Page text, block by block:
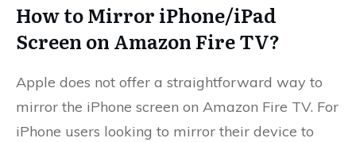
How to Mirror iPhone/iPad
Screen on Amazon Fire TV?
Apple does not offer a straightforward way to
mirror the iPhone screen on Amazon Fire TV. For
iPhone users looking to mirror their device to